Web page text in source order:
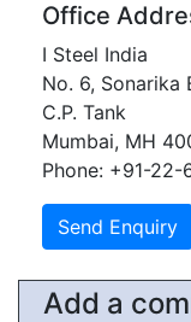
Office
I Steel India
No. 6, Sonarika
C.P. Tank
Mumbai, MH
Phone: +91-22-
Add a